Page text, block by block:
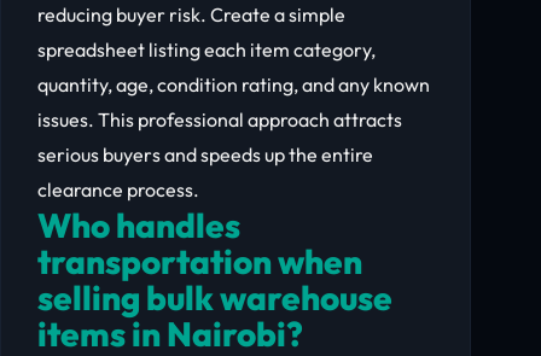
reducing buyer risk. Create a simple
spreadsheet listing each item category,
quantity, age, condition rating, and any known
issues. This professional approach attracts
serious buyers and speeds up the entire
clearance process.
Who handles
transportation when
selling bulk warehouse
items in Nairobi?